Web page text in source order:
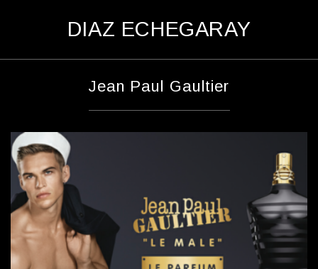
DIAZ ECHEGARAY
Jean Paul Gaultier